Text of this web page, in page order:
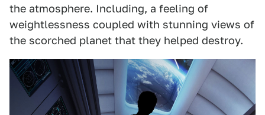
the atmosphere. Including, a feeling of
weightlessness coupled with stunning views of
the scorched planet that they helped destroy.